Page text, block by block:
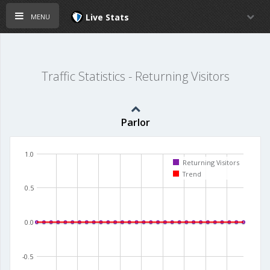
menu Live Stats
Traffic Statistics - Returning Visitors
Parlor
-0.5
0.0
0.5
1.0
Returning Visitors
Trend